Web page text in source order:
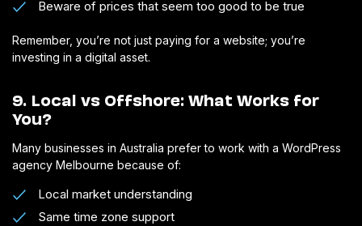
Beware of prices that seem too good to be true
Remember, you’re not just paying for a website; you’re
investing in a digital asset.
9. Local vs Offshore: What Works for
You?
Many businesses in Australia prefer to work with a WordPress
agency Melbourne because of:
Local market understanding
Same time zone support